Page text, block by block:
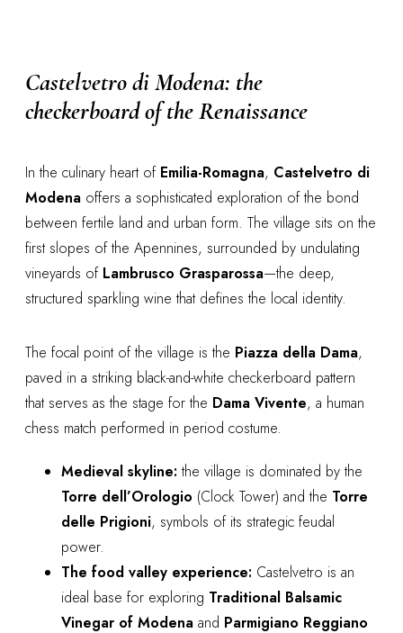
Castelvetro di Modena: the
checkerboard of the Renaissance
In the culinary heart of Emilia-Romagna, Castelvetro di
Modena offers a sophisticated exploration of the bond
between fertile land and urban form. The village sits on the
first slopes of the Apennines, surrounded by undulating
vineyards of Lambrusco Grasparossa—the deep,
structured sparkling wine that defines the local identity.
The focal point of the village is the Piazza della Dama,
paved in a striking black-and-white checkerboard pattern
that serves as the stage for the Dama Vivente, a human
chess match performed in period costume.
Medieval skyline: the village is dominated by the
Torre dell’Orologio (Clock Tower) and the Torre
delle Prigioni, symbols of its strategic feudal
power.
The food valley experience: Castelvetro is an
ideal base for exploring Traditional Balsamic
Vinegar of Modena and Parmigiano Reggiano